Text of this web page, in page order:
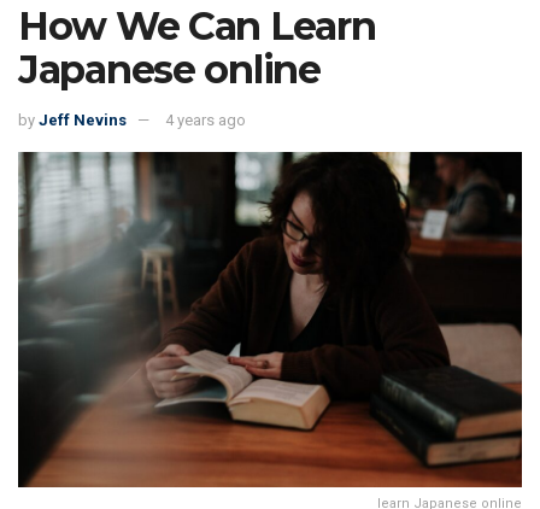
How We Can Learn
Japanese online
by Jeff Nevins 4 years ago
learn Japanese online